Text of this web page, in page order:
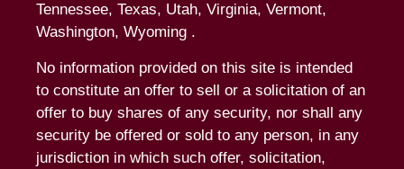
Tennessee, Texas, Utah, Virginia, Vermont,
Washington, Wyoming .
No information provided on this site is intended
to constitute an offer to sell or a solicitation of an
offer to buy shares of any security, nor shall any
security be offered or sold to any person, in any
jurisdiction in which such offer, solicitation,